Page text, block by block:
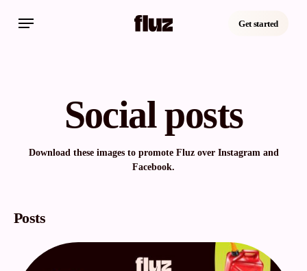
Get started
Menu
Social posts
Download these images to promote Fluz over Instagram and
Facebook.
Posts